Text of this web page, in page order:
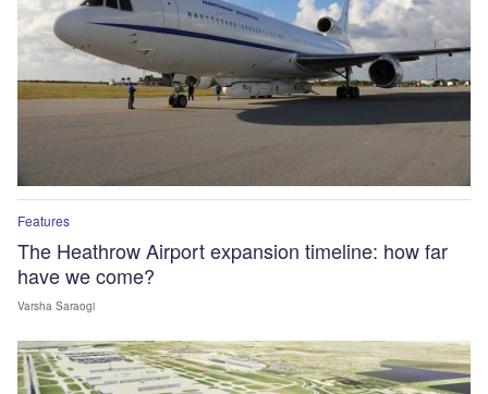
Features
The Heathrow Airport expansion timeline: how far
have we come?
Varsha Saraogi